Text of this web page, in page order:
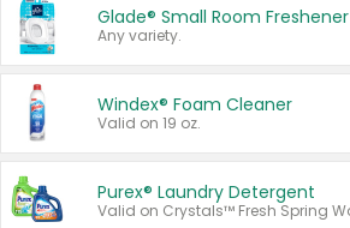
Glade® Small Room Freshener
Any variety.
Windex® Foam Cleaner
Valid on 19 oz.
Purex® Laundry Detergent